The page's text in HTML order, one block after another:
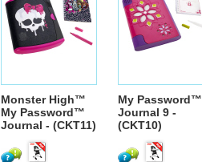
Monster High™
My Password™
Journal - (CKT11)
My Password™
Journal 9 -
(CKT10)